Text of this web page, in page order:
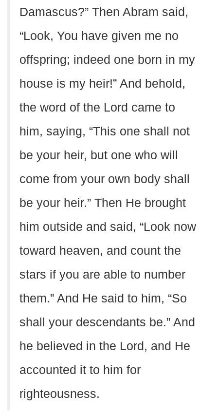
Damascus?” Then Abram said,
“Look, You have given me no
offspring; indeed one born in my
house is my heir!” And behold,
the word of the Lord came to
him, saying, “This one shall not
be your heir, but one who will
come from your own body shall
be your heir.” Then He brought
him outside and said, “Look now
toward heaven, and count the
stars if you are able to number
them.” And He said to him, “So
shall your descendants be.” And
he believed in the Lord, and He
accounted it to him for
righteousness.